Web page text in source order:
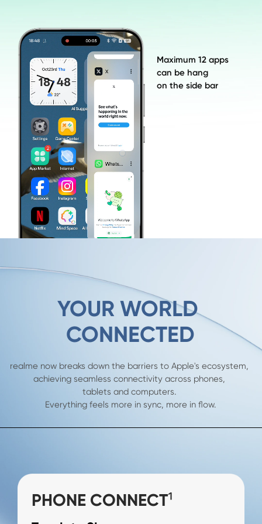
Maximum 12 apps
can be hang
on the side bar
realme now breaks down the barriers to Apple's ecosystem,
achieving seamless connectivity across phones,
tablets and computers.
Everything feels more in sync, more in flow.
YOUR WORLD
CONNECTED
PHONE CONNECT¹
PHONE CONNECT¹
PC CONNECT¹
PC CONNECT¹